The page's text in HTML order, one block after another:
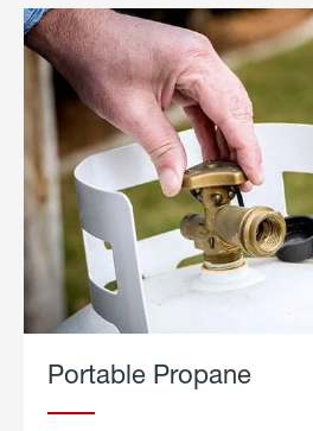
Portable Propane